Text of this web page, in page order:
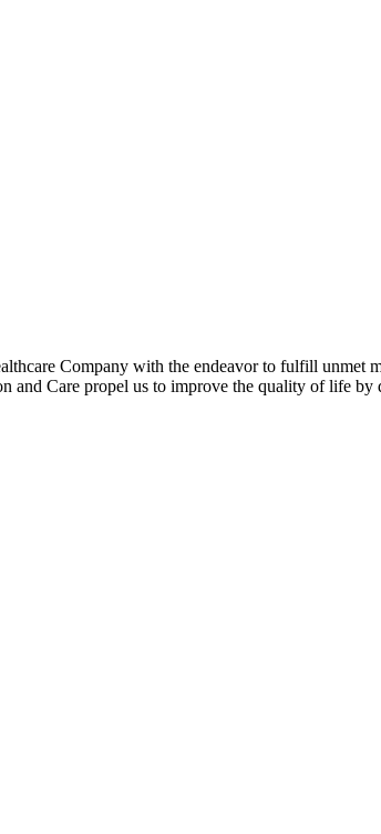
Company with the endeavor to fulfill unmet
Care propel us to improve the quality of life by